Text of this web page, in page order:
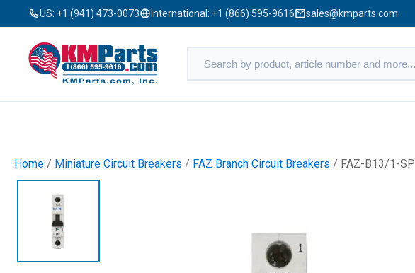
US: +1 (941) 473-0073 International: +1 (866) 595-9616 sales@kmparts.com
Home / Miniature Circuit Breakers / FAZ Branch Circuit Breakers / FAZ-B13/1-SP